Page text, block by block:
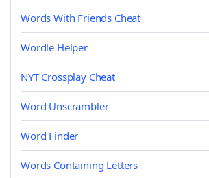
Words With Friends Cheat
Wordle Helper
NYT Crossplay Cheat
Word Unscrambler
Word Finder
Words Containing Letters